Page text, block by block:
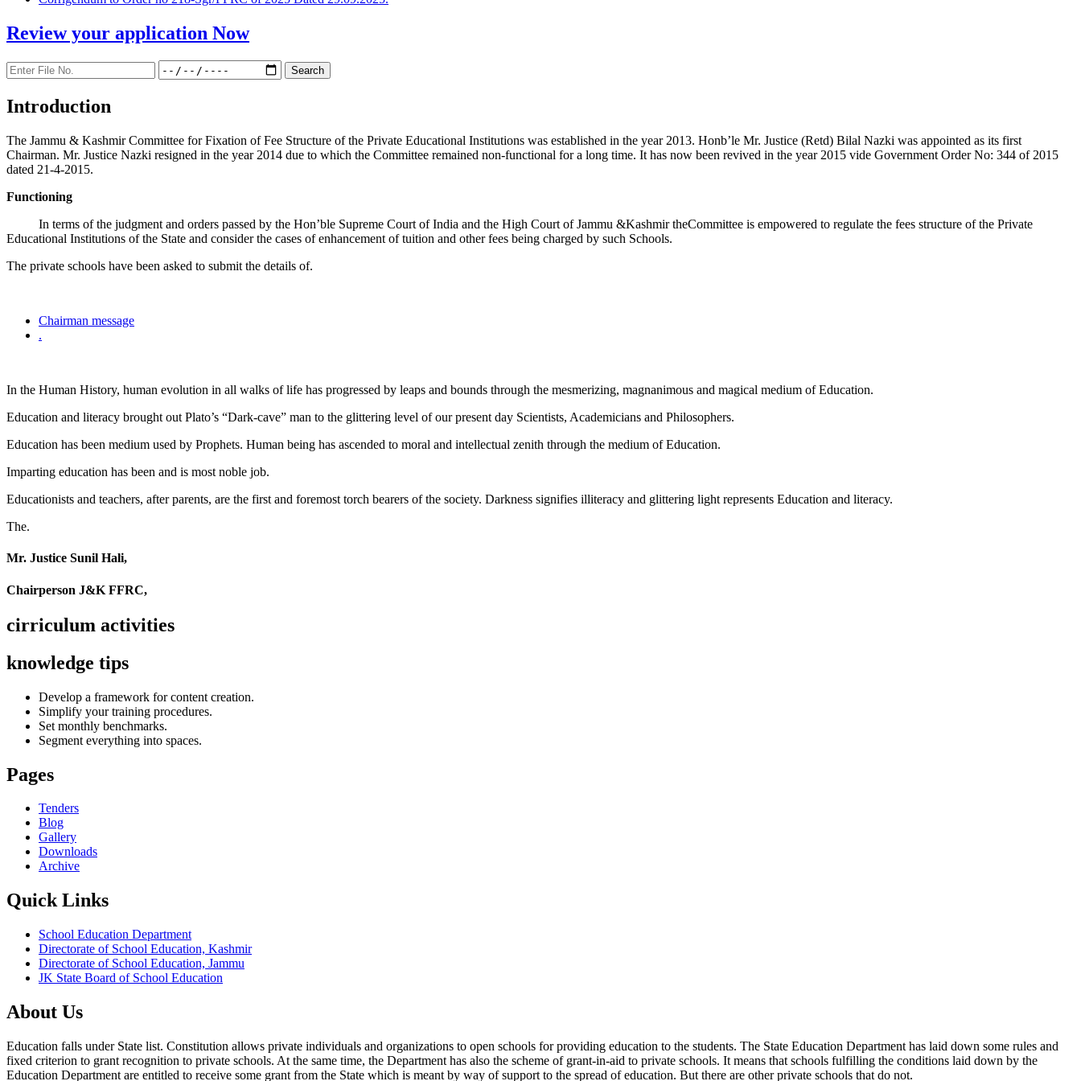
Review your application Now
Introduction
The Jammu & Kashmir Committee for Fixation of Fee Structure of the Private Educational Institutions was established in the year 2013. Honb’le Mr. Justice (Retd) Bilal Nazki was appointed as its first
Chairman. Mr. Justice Nazki resigned in the year 2014 due to which the Committee remained non-functional for a long time. It has now been revived in the year 2015 vide Government Order No: 344 of 2015
dated 21-4-2015.
Functioning
In terms of the judgment and orders passed by the Hon’ble Supreme Court of India and the High Court of Jammu &Kashmir theCommittee is empowered to regulate the fees structure of the Private
Educational Institutions of the State and consider the cases of enhancement of tuition and other fees being charged by such Schools.
The private schools have been asked to submit the details of.
Chairman message
.
In the Human History, human evolution in all walks of life has progressed by leaps and bounds through the mesmerizing, magnanimous and magical medium of Education.
Education and literacy brought out Plato’s “Dark-cave” man to the glittering level of our present day Scientists, Academicians and Philosophers.
Education has been medium used by Prophets. Human being has ascended to moral and intellectual zenith through the medium of Education.
Imparting education has been and is most noble job.
Educationists and teachers, after parents, are the first and foremost torch bearers of the society. Darkness signifies illiteracy and glittering light represents Education and literacy.
The.
Mr. Justice Sunil Hali,
Chairperson J&K FFRC,
cirriculum activities
knowledge tips
Develop a framework for content creation.
Simplify your training procedures.
Set monthly benchmarks.
Segment everything into spaces.
Pages
Tenders
Blog
Gallery
Downloads
Archive
Quick Links
School Education Department
Directorate of School Education, Kashmir
Directorate of School Education, Jammu
JK State Board of School Education
About Us
Education falls under State list. Constitution allows private individuals and organizations to open schools for providing education to the students. The State Education Department has laid down some rules and
fixed criterion to grant recognition to private schools. At the same time, the Department has also the scheme of grant-in-aid to private schools. It means that schools fulfilling the conditions laid down by the
Education Department are entitled to receive some grant from the State which is meant by way of support to the spread of education. But there are other private schools that do not.